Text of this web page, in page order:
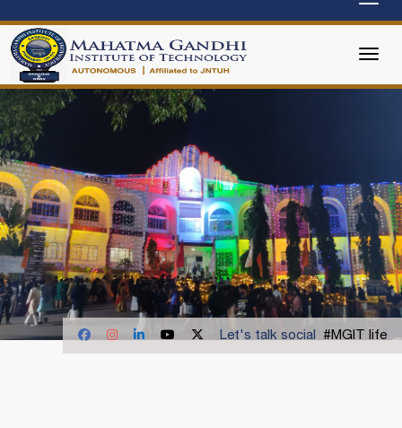
Let's talk social #MGIT life